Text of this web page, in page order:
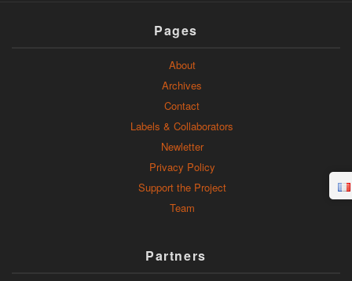
Pages
About
Archives
Contact
Labels & Collaborators
Newletter
Privacy Policy
Support the Project
Team
Partners